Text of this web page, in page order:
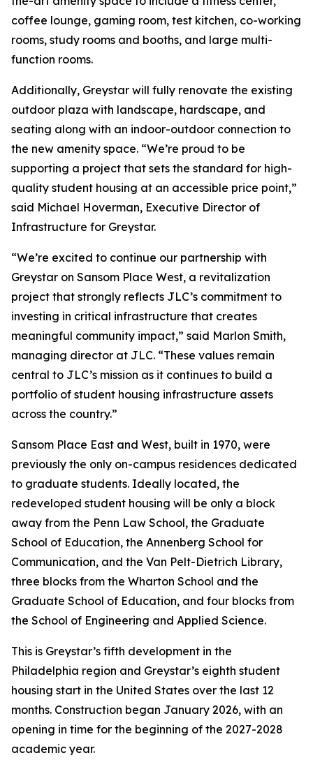
coffee lounge, gaming room, test kitchen, co-working
rooms, study rooms and booths, and large multi-
function rooms.
Additionally, Greystar will fully renovate the existing
outdoor plaza with landscape, hardscape, and
seating along with an indoor-outdoor connection to
the new amenity space. “We’re proud to be
supporting a project that sets the standard for high-
quality student housing at an accessible price point,”
said Michael Hoverman, Executive Director of
Infrastructure for Greystar.
“We’re excited to continue our partnership with
Greystar on Sansom Place West, a revitalization
project that strongly reflects JLC’s commitment to
investing in critical infrastructure that creates
meaningful community impact,” said Marlon Smith,
managing director at JLC. “These values remain
central to JLC’s mission as it continues to build a
portfolio of student housing infrastructure assets
across the country.”
Sansom Place East and West, built in 1970, were
previously the only on-campus residences dedicated
to graduate students. Ideally located, the
redeveloped student housing will be only a block
away from the Penn Law School, the Graduate
School of Education, the Annenberg School for
Communication, and the Van Pelt-Dietrich Library,
three blocks from the Wharton School and the
Graduate School of Education, and four blocks from
the School of Engineering and Applied Science.
This is Greystar’s fifth development in the
Philadelphia region and Greystar’s eighth student
housing start in the United States over the last 12
months. Construction began January 2026, with an
opening in time for the beginning of the 2027-2028
academic year.